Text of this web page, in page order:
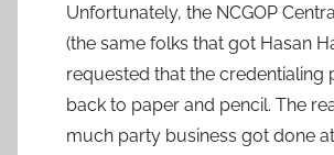
Unfortunately, the NCGOP
(the same folks that got Hasan
requested that the credentialing
back to paper and pencil. The
much party business got done